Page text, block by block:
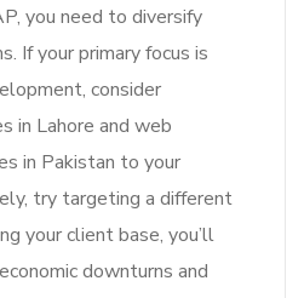
you need to diversify
If your primary focus is
consider
in Lahore and web
in Pakistan to your
try targeting a different
your client base, you’ll
downturns and